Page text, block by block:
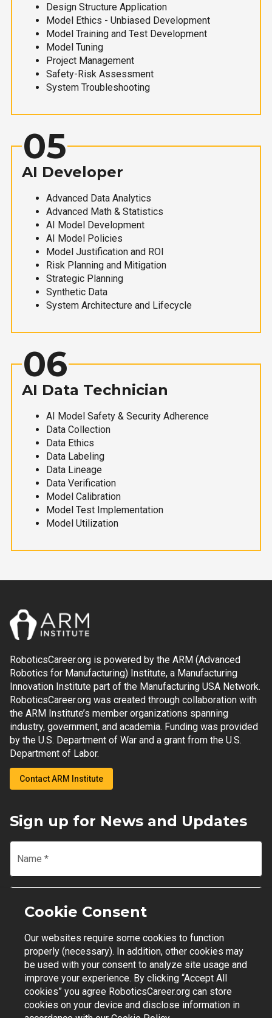
Design Structure Application
Model Ethics - Unbiased Development
Model Training and Test Development
Model Tuning
Project Management
Safety-Risk Assessment
System Troubleshooting
05
AI Developer
Advanced Data Analytics
Advanced Math & Statistics
AI Model Development
AI Model Policies
Model Justification and ROI
Risk Planning and Mitigation
Strategic Planning
Synthetic Data
System Architecture and Lifecycle
06
AI Data Technician
AI Model Safety & Security Adherence
Data Collection
Data Ethics
Data Labeling
Data Lineage
Data Verification
Model Calibration
Model Test Implementation
Model Utilization
RoboticsCareer.org is powered by the ARM (Advanced
Robotics for Manufacturing) Institute, a Manufacturing
Innovation Institute part of the Manufacturing USA Network.
RoboticsCareer.org was created through collaboration with
the ARM Institute’s member organizations spanning
industry, government, and academia. Funding was provided
by the U.S. Department of War and a grant from the U.S.
Department of Labor.
Contact ARM Institute
Sign up for News and Updates
Name *
Email
Join Mailing List
Contact Support | Privacy Policy | Terms of Use
Cookie Consent
Our websites require some cookies to function
properly (necessary). In addition, other cookies may
be used with your consent to analyze site usage and
improve your experience. By clicking “Accept All
cookies” you agree RoboticsCareer.org can store
cookies on your device and disclose information in